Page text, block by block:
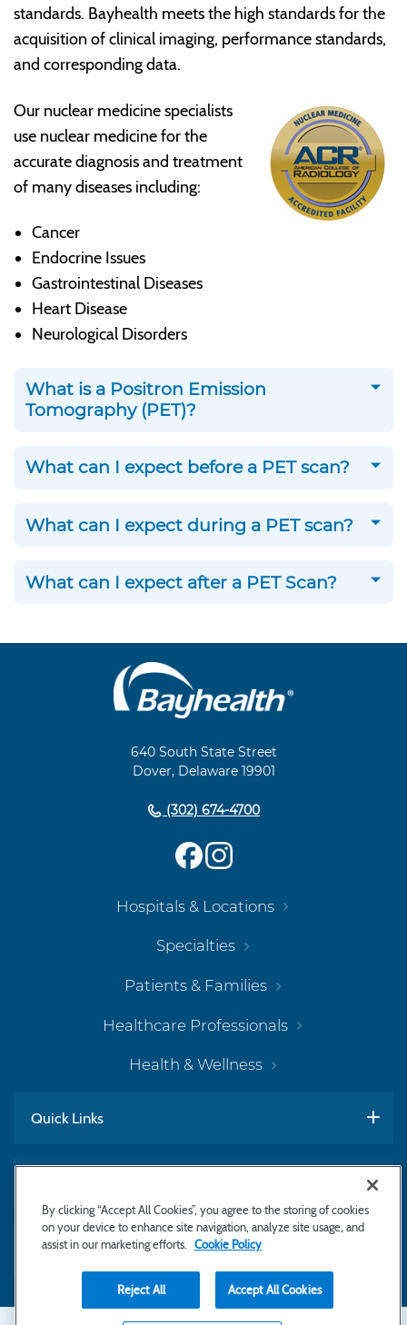
standards. Bayhealth meets the high standards for the
acquisition of clinical imaging, performance standards,
and corresponding data.
Our nuclear medicine specialists
use nuclear medicine for the
accurate diagnosis and treatment
of many diseases including:
Cancer
Endocrine Issues
Gastrointestinal Diseases
Heart Disease
Neurological Disorders
What is a Positron Emission
Tomography (PET)?
What can I expect before a PET scan?
What can I expect during a PET scan?
What can I expect after a PET Scan?
640 South State Street
Dover, Delaware 19901
(302) 674-4700
Hospitals & Locations
Specialties
Patients & Families
Healthcare Professionals
Health & Wellness
Quick Links
Subscribe to Newsletter
By clicking “Accept All Cookies”, you agree to the storing of cookies
on your device to enhance site navigation, analyze site usage, and
assist in our marketing efforts.
Cookie Policy
Reject All Accept All Cookies